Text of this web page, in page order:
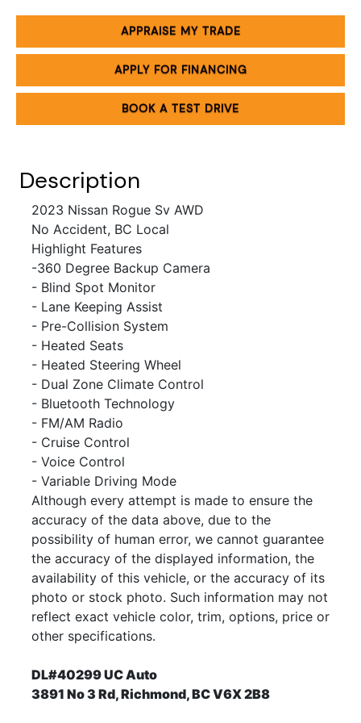
APPRAISE MY TRADE
APPLY FOR FINANCING
BOOK A TEST DRIVE
Description
2023 Nissan Rogue Sv AWD
No Accident, BC Local
Highlight Features
-360 Degree Backup Camera
- Blind Spot Monitor
- Lane Keeping Assist
- Pre-Collision System
- Heated Seats
- Heated Steering Wheel
- Dual Zone Climate Control
- Bluetooth Technology
- FM/AM Radio
- Cruise Control
- Voice Control
- Variable Driving Mode
Although every attempt is made to ensure the
accuracy of the data above, due to the
possibility of human error, we cannot guarantee
the accuracy of the displayed information, the
availability of this vehicle, or the accuracy of its
photo or stock photo. Such information may not
reflect exact vehicle color, trim, options, price or
other specifications.
DL#40299 UC Auto
3891 No 3 Rd, Richmond, BC V6X 2B8